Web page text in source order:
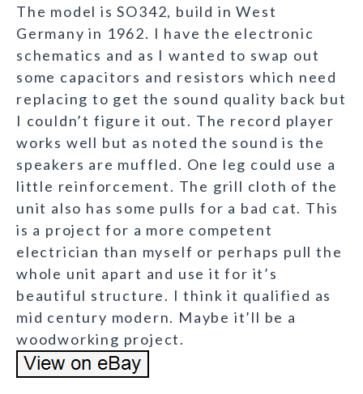
The model is SO342, build in West
Germany in 1962. I have the electronic
schematics and as I wanted to swap out
some capacitors and resistors which need
replacing to get the sound quality back but
I couldn’t figure it out. The record player
works well but as noted the sound is the
speakers are muffled. One leg could use a
little reinforcement. The grill cloth of the
unit also has some pulls for a bad cat. This
is a project for a more competent
electrician than myself or perhaps pull the
whole unit apart and use it for it’s
beautiful structure. I think it qualified as
mid century modern. Maybe it’ll be a
woodworking project.